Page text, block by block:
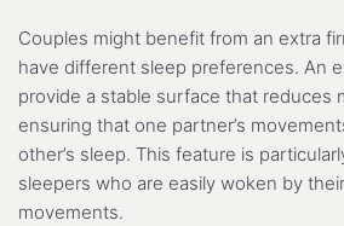
Couples might benefit from an extra
have different sleep preferences. An
provide a stable surface that reduces
ensuring that one partner’s
other’s sleep. This feature is
sleepers who are easily woken by
movements.